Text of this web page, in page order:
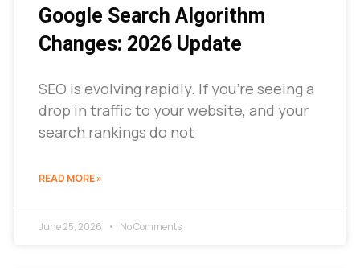
Google Search Algorithm
Changes: 2026 Update
SEO is evolving rapidly. If you’re seeing a
drop in traffic to your website, and your
search rankings do not
READ MORE »
June 25, 2026 No Comments